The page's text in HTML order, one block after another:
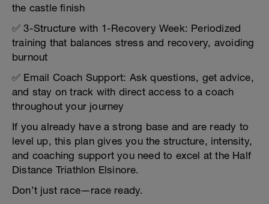
the castle finish
✅ 3-Structure with 1-Recovery Week: Periodized
training that balances stress and recovery, avoiding
burnout
✅ Email Coach Support: Ask questions, get advice,
and stay on track with direct access to a coach
throughout your journey
If you already have a strong base and are ready to
level up, this plan gives you the structure, intensity,
and coaching support you need to excel at the Half
Distance Triathlon Elsinore.
Don’t just race—race ready.